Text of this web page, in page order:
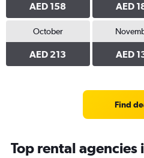
AED 158 AED
October
AED 213 AED
Find
Top rental agencies